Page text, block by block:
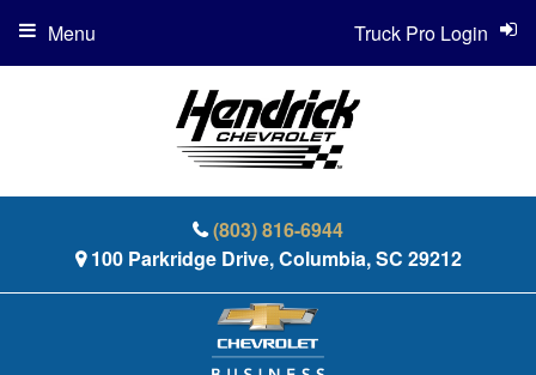
(803) 816-6944
100 Parkridge Drive, Columbia, SC 29212
Truck Pro Login
Menu